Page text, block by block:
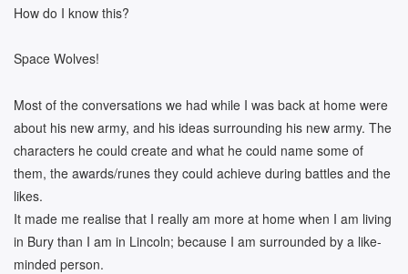
How do I know this?
Space Wolves!
Most of the conversations we had while I was back at home were
about his new army, and his ideas surrounding his new army. The
characters he could create and what he could name some of
them, the awards/runes they could achieve during battles and the
likes.
It made me realise that I really am more at home when I am living
in Bury than I am in Lincoln; because I am surrounded by a like-
minded person.